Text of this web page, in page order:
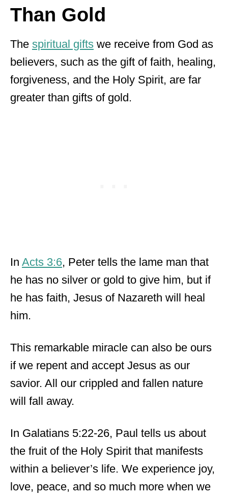
Than Gold
The spiritual gifts we receive from God as
believers, such as the gift of faith, healing,
forgiveness, and the Holy Spirit, are far
greater than gifts of gold.
In Acts 3:6, Peter tells the lame man that
he has no silver or gold to give him, but if
he has faith, Jesus of Nazareth will heal
him.
This remarkable miracle can also be ours
if we repent and accept Jesus as our
savior. All our crippled and fallen nature
will fall away.
In Galatians 5:22-26, Paul tells us about
the fruit of the Holy Spirit that manifests
within a believer’s life. We experience joy,
love, peace, and so much more when we